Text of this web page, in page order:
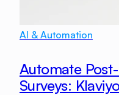
AI & Automation
Automate
Surveys: